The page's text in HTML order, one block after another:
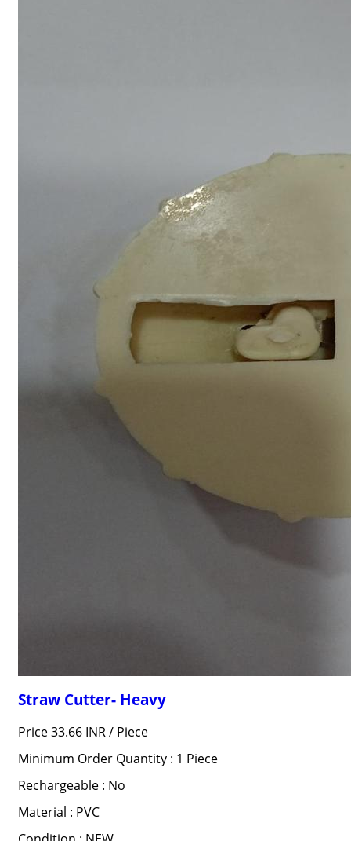
Straw Cutter- Heavy
Price 33.66 INR / Piece
Minimum Order Quantity : 1 Piece
Rechargeable : No
Material : PVC